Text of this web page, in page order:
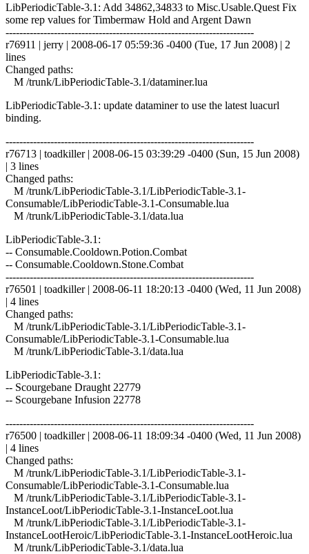
LibPeriodicTable-3.1: Add 34862,34833 to Misc.Usable.Quest Fix
some rep values for Timbermaw Hold and Argent Dawn
------------------------------------------------------------------------
r76911 | jerry | 2008-06-17 05:59:36 -0400 (Tue, 17 Jun 2008) | 2
lines
Changed paths:
M /trunk/LibPeriodicTable-3.1/dataminer.lua
LibPeriodicTable-3.1: update dataminer to use the latest luacurl
binding.
------------------------------------------------------------------------
r76713 | toadkiller | 2008-06-15 03:39:29 -0400 (Sun, 15 Jun 2008)
| 3 lines
Changed paths:
M /trunk/LibPeriodicTable-3.1/LibPeriodicTable-3.1-
Consumable/LibPeriodicTable-3.1-Consumable.lua
M /trunk/LibPeriodicTable-3.1/data.lua
LibPeriodicTable-3.1:
-- Consumable.Cooldown.Potion.Combat
-- Consumable.Cooldown.Stone.Combat
------------------------------------------------------------------------
r76501 | toadkiller | 2008-06-11 18:20:13 -0400 (Wed, 11 Jun 2008)
| 4 lines
Changed paths:
M /trunk/LibPeriodicTable-3.1/LibPeriodicTable-3.1-
Consumable/LibPeriodicTable-3.1-Consumable.lua
M /trunk/LibPeriodicTable-3.1/data.lua
LibPeriodicTable-3.1:
-- Scourgebane Draught 22779
-- Scourgebane Infusion 22778
------------------------------------------------------------------------
r76500 | toadkiller | 2008-06-11 18:09:34 -0400 (Wed, 11 Jun 2008)
| 4 lines
Changed paths:
M /trunk/LibPeriodicTable-3.1/LibPeriodicTable-3.1-
Consumable/LibPeriodicTable-3.1-Consumable.lua
M /trunk/LibPeriodicTable-3.1/LibPeriodicTable-3.1-
InstanceLoot/LibPeriodicTable-3.1-InstanceLoot.lua
M /trunk/LibPeriodicTable-3.1/LibPeriodicTable-3.1-
InstanceLootHeroic/LibPeriodicTable-3.1-InstanceLootHeroic.lua
M /trunk/LibPeriodicTable-3.1/data.lua